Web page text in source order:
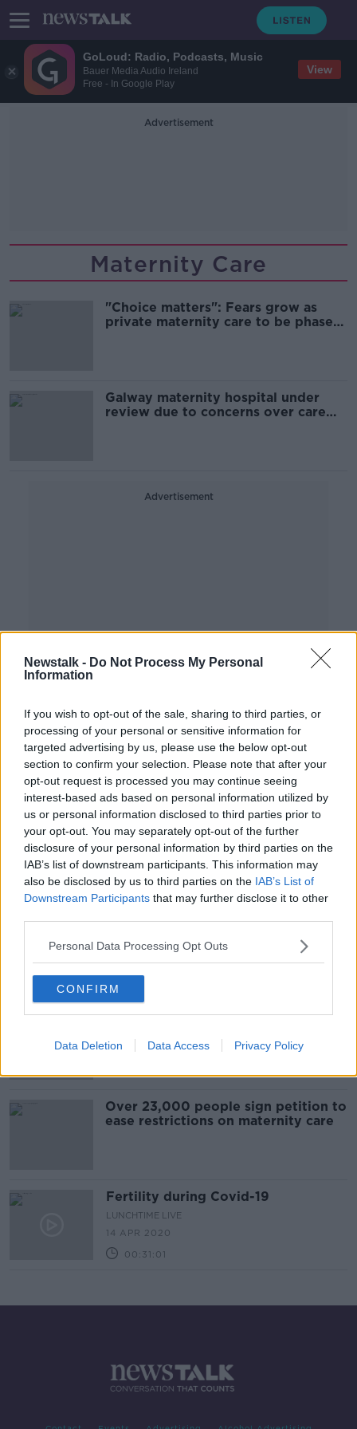
GoLoud: Radio, Podcasts, Music
Bauer Media Audio Ireland
Free - In Google Play
View
Newstalk - Do Not Process My Personal
Information
If you wish to opt-out of the sale, sharing to third parties, or
processing of your personal or sensitive information for
targeted advertising by us, please use the below opt-out
section to confirm your selection. Please note that after your
opt-out request is processed you may continue seeing
interest-based ads based on personal information utilized by
us or personal information disclosed to third parties prior to
your opt-out. You may separately opt-out of the further
disclosure of your personal information by third parties on the
IAB’s list of downstream participants. This information may
also be disclosed by us to third parties on the IAB’s List of
Downstream Participants that may further disclose it to other
Personal Data Processing Opt Outs
CONFIRM
Data Deletion Data Access Privacy Policy
Advertisement
Maternity Care
"Choice matters": Fears grow as
private maternity care to be phased
Galway maternity hospital under
review due to concerns over care
Advertisement
'Even women can't identify if
something's wrong' - Lynn Ruane on
endometriosis diagnosis
Should there be better maternity
care available for pregnant women?
LUNCHTIME LIVE
5 MAY 2021
00:10:33
HSE to allow partners to attend 20
NEWSTALK BREAKFAST
Ireland has one of the lowest
report finds
Over 23,000 people sign petition to
ease restrictions on maternity care
Fertility during Covid-19
LUNCHTIME LIVE
14 APR 2020
00:31:01